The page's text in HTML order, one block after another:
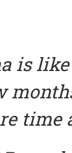
is
time